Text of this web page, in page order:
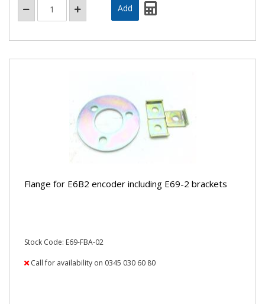
Flange for E6B2 encoder including E69-2 brackets
Stock Code: E69-FBA-02
Call for availability on 0345 030 60 80